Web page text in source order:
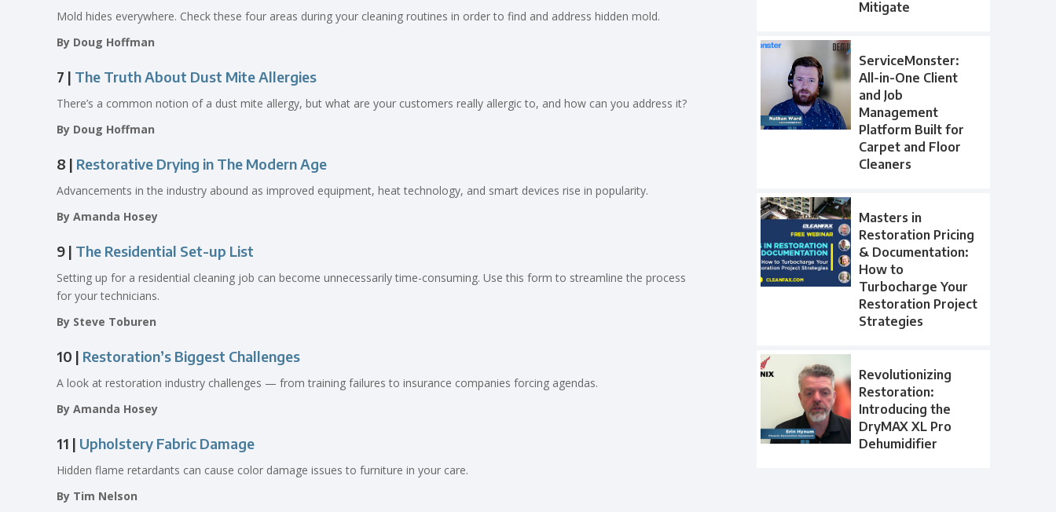
Mold hides everywhere. Check these four areas during your cleaning routines in order to find and address hidden mold.
By Doug Hoffman
7 | The Truth About Dust Mite Allergies
There’s a common notion of a dust mite allergy, but what are your customers really allergic to, and how can you address it?
By Doug Hoffman
8 | Restorative Drying in The Modern Age
Advancements in the industry abound as improved equipment, heat technology, and smart devices rise in popularity.
By Amanda Hosey
9 | The Residential Set-up List
Setting up for a residential cleaning job can become unnecessarily time-consuming. Use this form to streamline the process
for your technicians.
By Steve Toburen
10 | Restoration’s Biggest Challenges
A look at restoration industry challenges — from training failures to insurance companies forcing agendas.
By Amanda Hosey
11 | Upholstery Fabric Damage
Hidden flame retardants can cause color damage issues to furniture in your care.
By Tim Nelson
Mitigate
ServiceMonster:
All-in-One Client
and Job
Management
Platform Built for
Carpet and Floor
Cleaners
Masters in
Restoration Pricing
& Documentation:
How to
Turbocharge Your
Restoration Project
Strategies
Revolutionizing
Restoration:
Introducing the
DryMAX XL Pro
Dehumidifier